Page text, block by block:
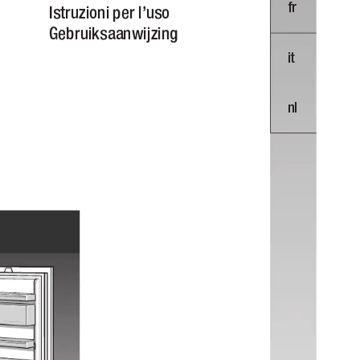
  



